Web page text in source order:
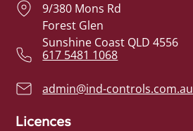
9/380 Mons Rd
Forest Glen
Sunshine Coast QLD 4556
617 5481 1068
admin@ind-controls.com.au
Licences